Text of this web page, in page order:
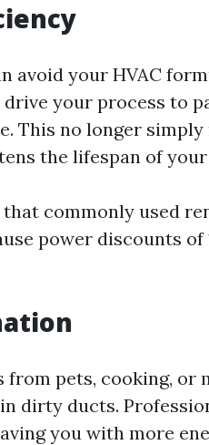
avoid your HVAC
your process to
This no longer
the lifespan of
commonly used
power discounts
from pets, cooking, or
dirty ducts.
you with more